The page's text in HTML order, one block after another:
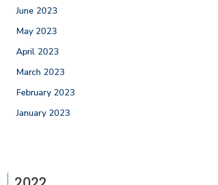
June 2023
May 2023
April 2023
March 2023
February 2023
January 2023